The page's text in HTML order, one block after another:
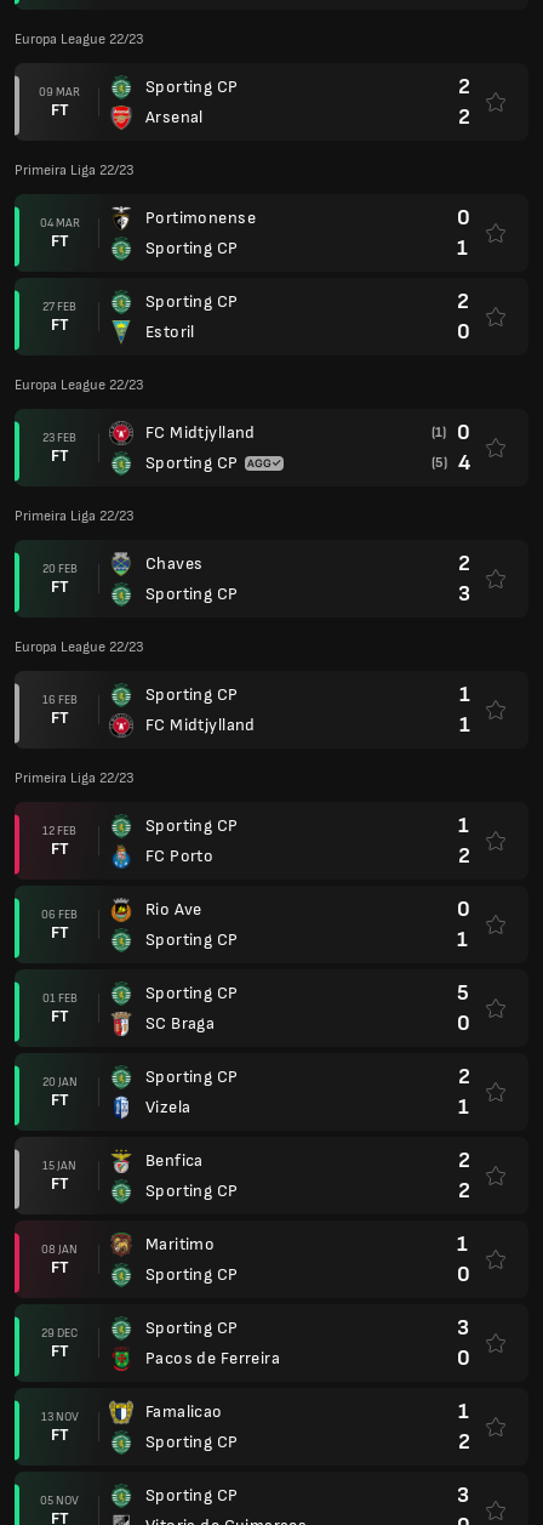
Europa League 22/23
09 MAR
FT
Sporting CP
Arsenal
2
2
Primeira Liga 22/23
04 MAR
FT
Portimonense
Sporting CP
0
1
27 FEB
FT
Sporting CP
Estoril
2
0
Europa League 22/23
23 FEB
FT
FC Midtjylland
Sporting CP
(1) 0
(5) 4
Primeira Liga 22/23
20 FEB
FT
Chaves
Sporting CP
2
3
Europa League 22/23
16 FEB
FT
Sporting CP
FC Midtjylland
1
1
Primeira Liga 22/23
12 FEB
FT
Sporting CP
FC Porto
1
2
06 FEB
FT
Rio Ave
Sporting CP
0
1
01 FEB
FT
Sporting CP
SC Braga
5
0
20 JAN
FT
Sporting CP
Vizela
2
1
15 JAN
FT
Benfica
Sporting CP
2
2
08 JAN
FT
Maritimo
Sporting CP
1
0
29 DEC
FT
Sporting CP
Pacos de Ferreira
3
0
13 NOV
FT
Famalicao
Sporting CP
1
2
05 NOV
FT
Sporting CP
3